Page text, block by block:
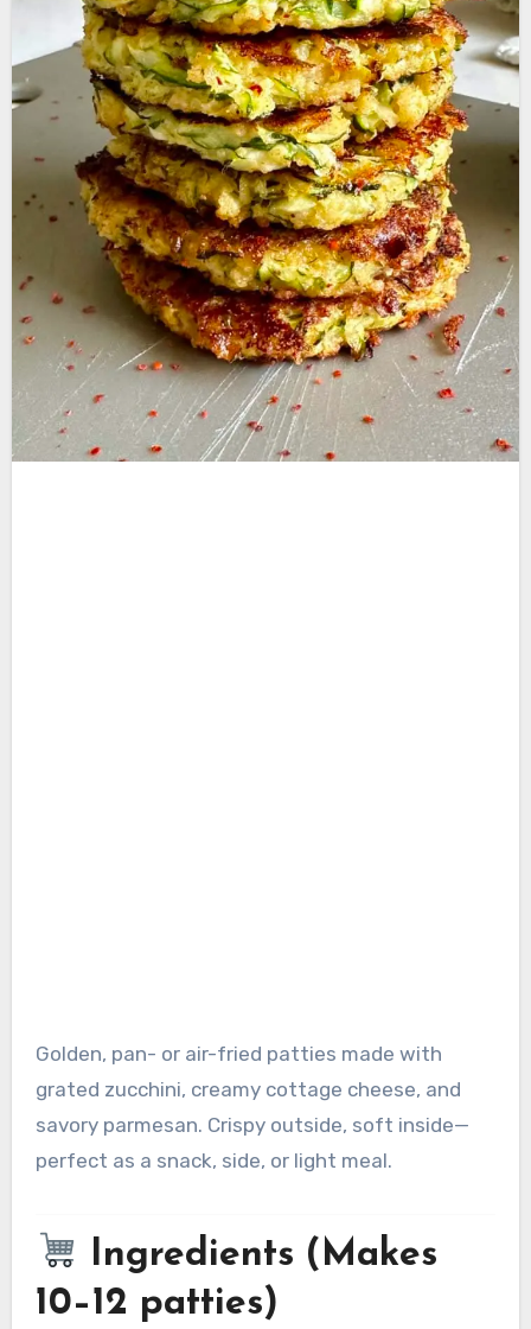
Golden, pan- or air-fried patties made with
grated zucchini, creamy cottage cheese, and
savory parmesan. Crispy outside, soft inside—
perfect as a snack, side, or light meal.
Ingredients (Makes
10–12 patties)